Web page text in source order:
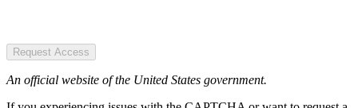
Request Access
An official website of the United States government.